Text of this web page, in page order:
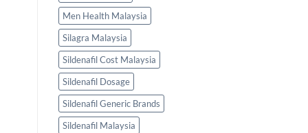
Men Health Malaysia
Silagra Malaysia
Sildenafil Cost Malaysia
Sildenafil Dosage
Sildenafil Generic Brands
Sildenafil Malaysia